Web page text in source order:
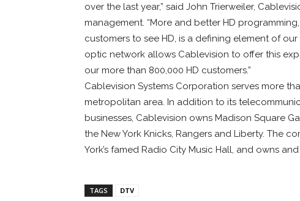
over the last year,” said John Trierweiler,
management. “More and better HD
customers to see HD, is a defining element of
optic network allows Cablevision to offer this
our more than 800,000 HD customers.”
Cablevision Systems Corporation serves more
metropolitan area. In addition to its
businesses, Cablevision owns Madison Square
the New York Knicks, Rangers and Liberty. The
York’s famed Radio City Music Hall, and owns
TAGS DTV